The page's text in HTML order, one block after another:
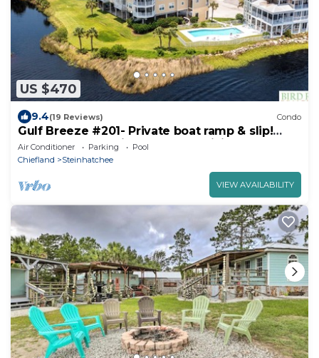
US $470
9.4(19 Reviews) Condo
Gulf Breeze #201- Private boat ramp & slip!
Balcony overlooking the gulf! WiFi!
Air Conditioner Parking
Pool
Chiefland
Steinhatchee
VIEW AVAILABILITY